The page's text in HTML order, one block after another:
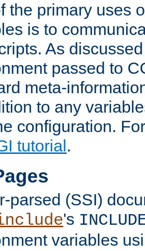
the primary uses
is to
As
passed to
meta-
to any
configuration.
tutorial.
parsed (SSI)
's
variables